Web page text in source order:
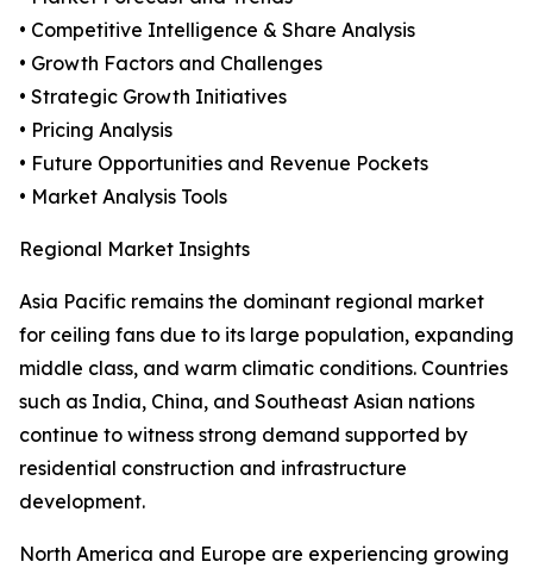
• Competitive Intelligence & Share Analysis
• Growth Factors and Challenges
• Strategic Growth Initiatives
• Pricing Analysis
• Future Opportunities and Revenue Pockets
• Market Analysis Tools
Regional Market Insights
Asia Pacific remains the dominant regional market
for ceiling fans due to its large population, expanding
middle class, and warm climatic conditions. Countries
such as India, China, and Southeast Asian nations
continue to witness strong demand supported by
residential construction and infrastructure
development.
North America and Europe are experiencing growing